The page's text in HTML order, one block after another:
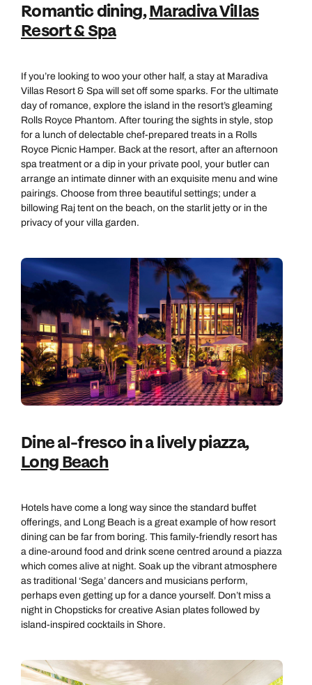
Romantic dining,Maradiva Villas
Resort & Spa
If you’re looking to woo your other half, a stay at Maradiva
Villas Resort & Spa will set off some sparks. For the ultimate
day of romance, explore the island in the resort’s gleaming
Rolls Royce Phantom. After touring the sights in style, stop
for a lunch of delectable chef-prepared treats in a Rolls
Royce Picnic Hamper. Back at the resort, after an afternoon
spa treatment or a dip in your private pool, your butler can
arrange an intimate dinner with an exquisite menu and wine
pairings. Choose from three beautiful settings; under a
billowing Raj tent on the beach, on the starlit jetty or in the
privacy of your villa garden.
Dine al-fresco in a lively piazza,
Long Beach
Hotels have come a long way since the standard buffet
offerings, and Long Beach is a great example of how resort
dining can be far from boring. This family-friendly resort has
a dine-around food and drink scene centred around a piazza
which comes alive at night. Soak up the vibrant atmosphere
as traditional ‘Sega’ dancers and musicians perform,
perhaps even getting up for a dance yourself. Don’t miss a
night in Chopsticks for creative Asian plates followed by
island-inspired cocktails in Shore.